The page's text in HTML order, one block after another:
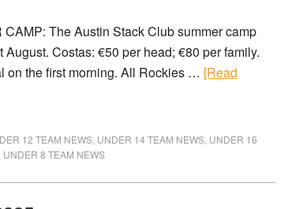
The Austin Stack Club summer camp
Costas: €50 per head; €80 per family.
on the first morning. All Rockies … [Read
12 TEAM NEWS UNDER 14 TEAM NEWS UNDER 16
UNDER 8 TEAM NEWS